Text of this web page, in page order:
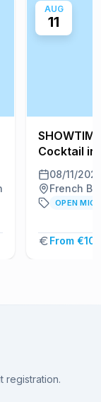
AUG
11
Cocktail in
08/11/
French
OPEN MIC
From
registration.